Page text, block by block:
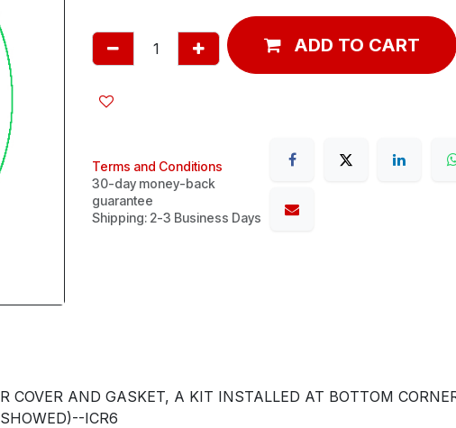
ADD TO CART
Terms and Conditions
30-day money-back
guarantee
Shipping: 2-3 Business Days
COVER AND GASKET, A KIT INSTALLED AT BOTTOM
ICR6